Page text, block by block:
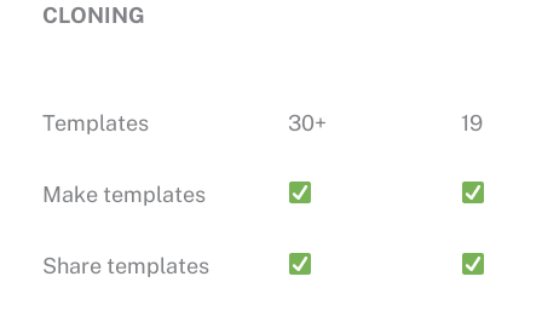
CLONING
Templates 30+ 19
Make templates
Share templates